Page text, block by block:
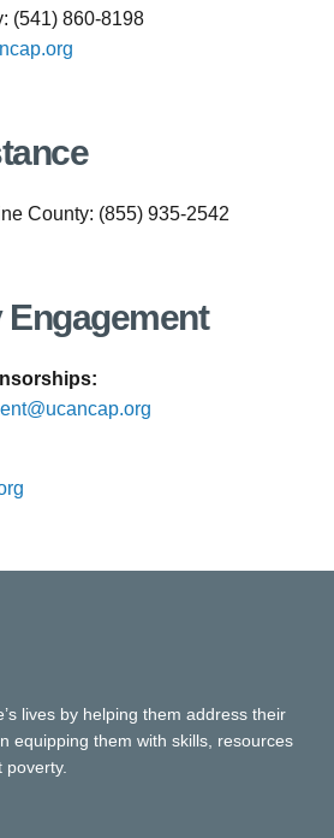
(541) 860-8198
County: (855) 935-2542
lives by helping them address their
equipping them with skills, resources